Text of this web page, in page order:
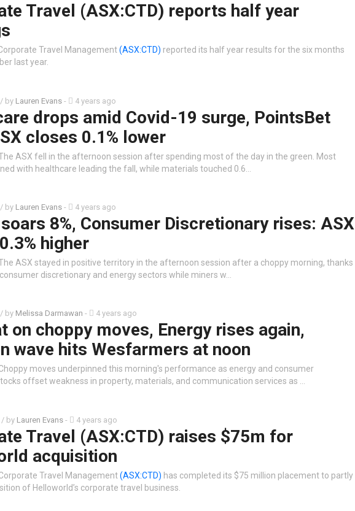
Travel (ASX:CTD) reports half year
Travel Management(ASX:CTD) reported its half year results for the six months
last year.
/ by Lauren Evans - 4 years ago
drops amid Covid-19 surge, PointsBet
closes 0.1% lower
ASX fell in the afternoon session after spending most of the day in the green. Most
with healthcare leading the fall, while materials touched 0.6…
/ by Lauren Evans - 4 years ago
8%, Consumer Discretionary rises: ASX
higher
ASX stayed in positive territory in the afternoon session after a choppy morning, thanks
discretionary and energy sectors while miners w…
/ by Melissa Darmawan - 4 years ago
on choppy moves, Energy rises again,
wave hits Wesfarmers at noon
moves underpinned this morning's performance as energy and consumer
offset weakness in property, materials, and communication services as …
/ by Lauren Evans - 4 years ago
Travel (ASX:CTD) raises $75m for
acquisition
Travel Management(ASX:CTD) has completed its $75 million placement to partly
of Helloworld’s corporate travel business.